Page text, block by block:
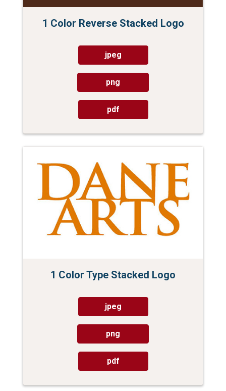
1 Color Reverse Stacked Logo
jpeg
png
pdf
1 Color Type Stacked Logo
jpeg
png
pdf